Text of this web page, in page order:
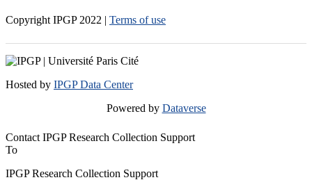
Copyright IPGP 2022 | Terms of use
Hosted by IPGP Data Center
Powered by Dataverse
Contact IPGP Research Collection Support
To
IPGP Research Collection Support